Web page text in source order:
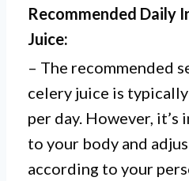
Recommended Daily
Juice:
– The recommended
celery juice is
per day. However,
to your body and
according to your